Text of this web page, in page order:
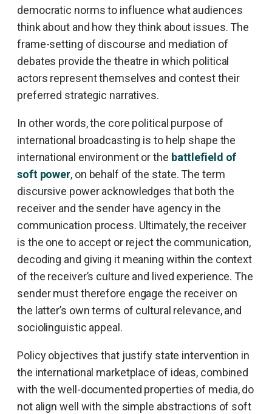
democratic norms to influence what audiences
think about and how they think about issues. The
frame-setting of discourse and mediation of
debates provide the theatre in which political
actors represent themselves and contest their
preferred strategic narratives.
In other words, the core political purpose of
international broadcasting is to help shape the
international environment or the battlefield of
soft power, on behalf of the state. The term
discursive power acknowledges that both the
receiver and the sender have agency in the
communication process. Ultimately, the receiver
is the one to accept or reject the communication,
decoding and giving it meaning within the context
of the receiver’s culture and lived experience. The
sender must therefore engage the receiver on
the latter’s own terms of cultural relevance, and
sociolinguistic appeal.
Policy objectives that justify state intervention in
the international marketplace of ideas, combined
with the well-documented properties of media, do
not align well with the simple abstractions of soft